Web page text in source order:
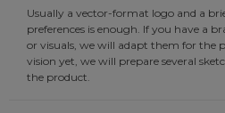
Usually a vector-format logo and a
preferences is enough. If you have a
or visuals, we will adapt them for the
vision yet, we will prepare several
the product.